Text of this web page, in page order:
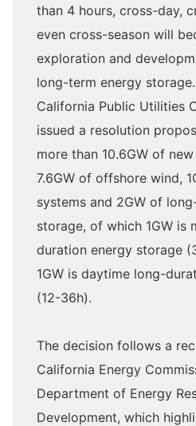
than 4 hours, cross-day,
even cross-season will
exploration and
long-term energy
California Public Utilities
issued a resolution
more than 10.6GW of
7.6GW of offshore wind,
systems and 2GW of
storage, of which 1GW is
duration energy storage
1GW is daytime long-
(12-36h).
The decision follows a
California Energy
Department of Energy
Development, which